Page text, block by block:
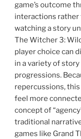
game’s outcome
interactions rather
watching a story
The Witcher 3:
player choice can
in a variety of
progressions.
repercussions,
feel more
concept of
traditional
games like Grand